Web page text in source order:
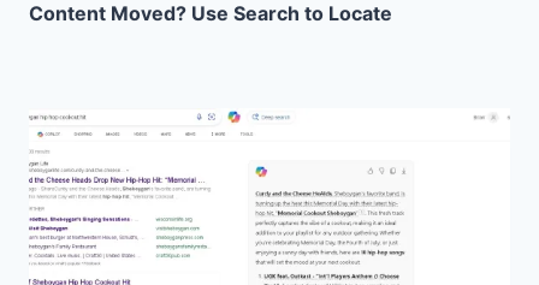
Content Moved? Use Search to Locate